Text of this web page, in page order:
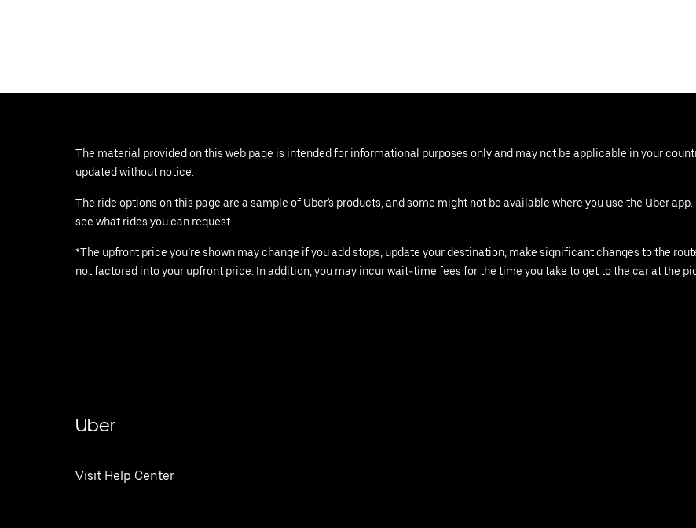
The material provided on this web page is intended for informational purposes only and may not be applicable in your
updated without notice.
The ride options on this page are a sample of Uber's products, and some might not be available where you use the Uber
see what rides you can request.
*The upfront price you’re shown may change if you add stops, update your destination, make significant changes to the
not factored into your upfront price. In addition, you may incur wait-time fees for the time you take to get to the car at the
Uber
Visit Help Center